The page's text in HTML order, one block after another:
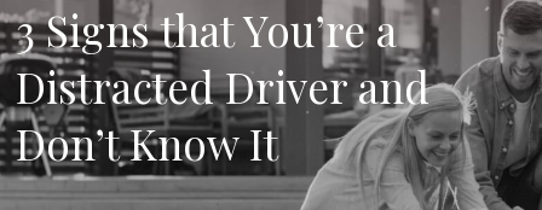
3 Signs that You’re a
Distracted Driver and
Don’t Know It